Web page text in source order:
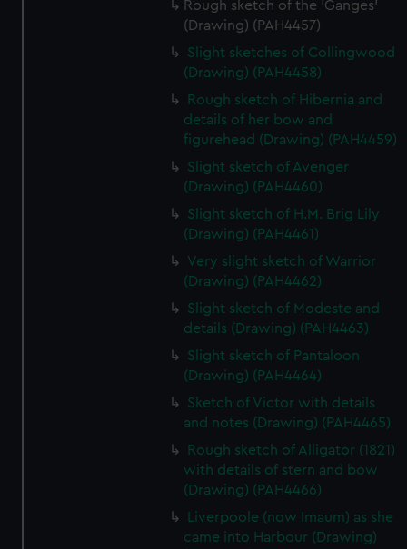
Rough sketch of the 'Ganges'
(Drawing) (PAH4457)
Slight sketches of Collingwood
(Drawing) (PAH4458)
Rough sketch of Hibernia and
details of her bow and
figurehead (Drawing) (PAH4459)
Slight sketch of Avenger
(Drawing) (PAH4460)
Slight sketch of H.M. Brig Lily
(Drawing) (PAH4461)
Very slight sketch of Warrior
(Drawing) (PAH4462)
Slight sketch of Modeste and
details (Drawing) (PAH4463)
Slight sketch of Pantaloon
(Drawing) (PAH4464)
Sketch of Victor with details
and notes (Drawing) (PAH4465)
Rough sketch of Alligator (1821)
with details of stern and bow
(Drawing) (PAH4466)
Liverpoole (now Imaum) as she
came into Harbour (Drawing)